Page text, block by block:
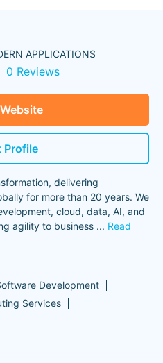
APPLICATIONS
0 Reviews
Profile
delivering
for more than 20 years. We
cloud, data, AI, and
agility to business ... Read
Development
Services